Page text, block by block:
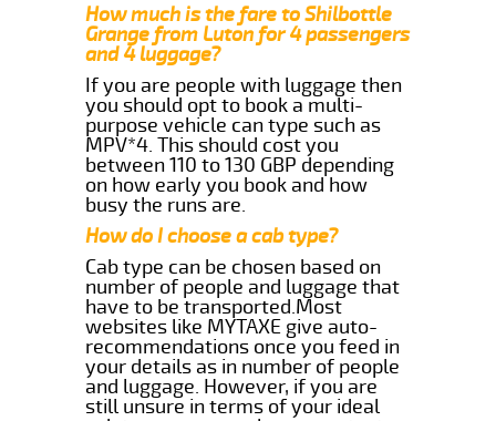
How much is the fare to Shilbottle
Grange from Luton for 4 passengers
and 4 luggage?
If you are people with luggage then
you should opt to book a multi-
purpose vehicle can type such as
MPV*4. This should cost you
between 110 to 130 GBP depending
on how early you book and how
busy the runs are.
How do I choose a cab type?
Cab type can be chosen based on
number of people and luggage that
have to be transported.Most
websites like MYTAXE give auto-
recommendations once you feed in
your details as in number of people
and luggage. However, if you are
still unsure in terms of your ideal